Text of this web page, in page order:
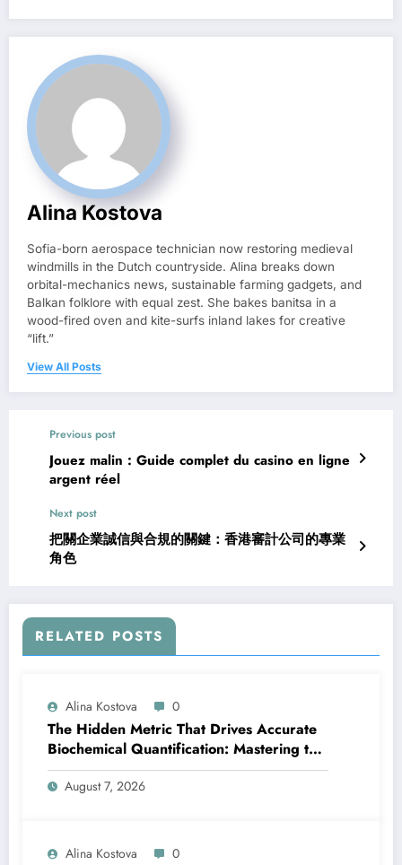
Alina Kostova
Sofia-born aerospace technician now restoring medieval
windmills in the Dutch countryside. Alina breaks down
orbital-mechanics news, sustainable farming gadgets, and
Balkan folklore with equal zest. She bakes banitsa in a
wood-fired oven and kite-surfs inland lakes for creative
“lift.”
View All Posts
Previous post
Jouez malin : Guide complet du casino en ligne
argent réel
Next post
把關企業誠信與合規的關鍵：香港審計公司的專業
角色
RELATED POSTS
Alina Kostova 0
The Hidden Metric That Drives Accurate
Biochemical Quantification: Mastering the
Extinction Coefficient
August 7, 2026
Alina Kostova 0